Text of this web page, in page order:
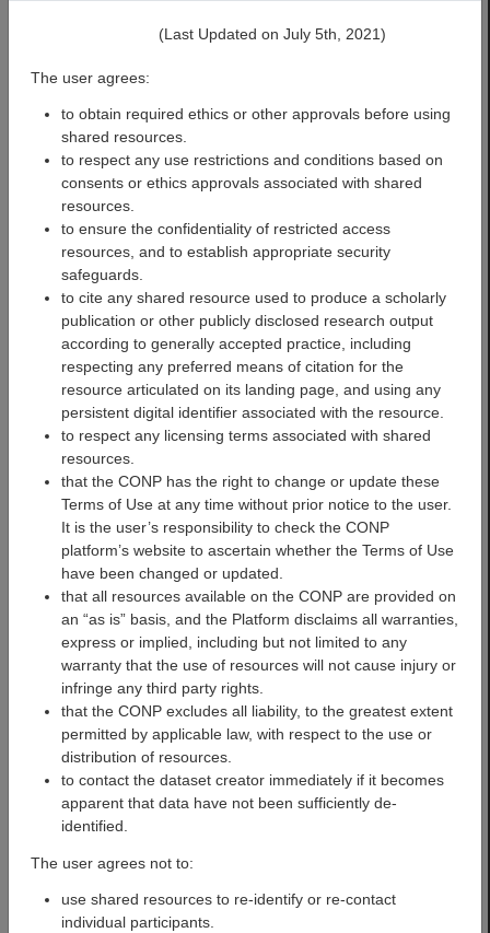
(Last Updated on July 5th, 2021)
The user agrees:
to obtain required ethics or other approvals before using
shared resources.
to respect any use restrictions and conditions based on
consents or ethics approvals associated with shared
resources.
to ensure the confidentiality of restricted access
resources, and to establish appropriate security
safeguards.
to cite any shared resource used to produce a scholarly
publication or other publicly disclosed research output
according to generally accepted practice, including
respecting any preferred means of citation for the
resource articulated on its landing page, and using any
persistent digital identifier associated with the resource.
to respect any licensing terms associated with shared
resources.
that the CONP has the right to change or update these
Terms of Use at any time without prior notice to the user.
It is the user’s responsibility to check the CONP
platform’s website to ascertain whether the Terms of Use
have been changed or updated.
that all resources available on the CONP are provided on
an “as is” basis, and the Platform disclaims all warranties,
express or implied, including but not limited to any
warranty that the use of resources will not cause injury or
infringe any third party rights.
that the CONP excludes all liability, to the greatest extent
permitted by applicable law, with respect to the use or
distribution of resources.
to contact the dataset creator immediately if it becomes
apparent that data have not been sufficiently de-
identified.
The user agrees not to:
use shared resources to re-identify or re-contact
individual participants.
STUDY
SPOTLIGHT
PREVENT-AD Datasets
The PREVENT-AD (Pre-
Experimental or Novel
Treatments for
Alzheimer's Disease)
cohort is composed of
cognitively healthy
participants over 55 years
old, at risk of developing
Alzheimer's Disease (AD)
as their parents and/or
siblings were/are affected
by the disease. These ‘at-
risk’ participants have
naturalistic study of the
presymptomatic phase of
indicators. One clinical
Previous Next